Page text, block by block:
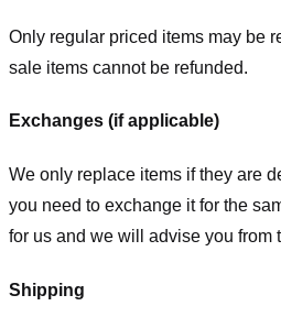
Only regular priced items may be
sale items cannot be refunded.
Exchanges (if applicable)
We only replace items if they are
you need to exchange it for the
for us and we will advise you from
Shipping